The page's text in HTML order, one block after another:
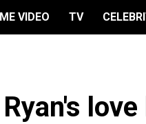
VIDEO TV